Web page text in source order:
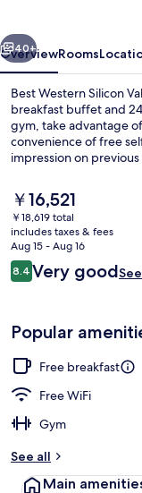
Next
40+
OverviewRooms
Best Western Silicon
breakfast buffet and
gym, take advantage
convenience of free
impression on
The
current
price
is
￥16,521
￥16,521
￥18,619 total
includes taxes & fees
Aug 15 - Aug 16
Reviews
8.48.4 out of 10
Very good
Popular
Free breakfast
Free WiFi
Gym
See all
Main